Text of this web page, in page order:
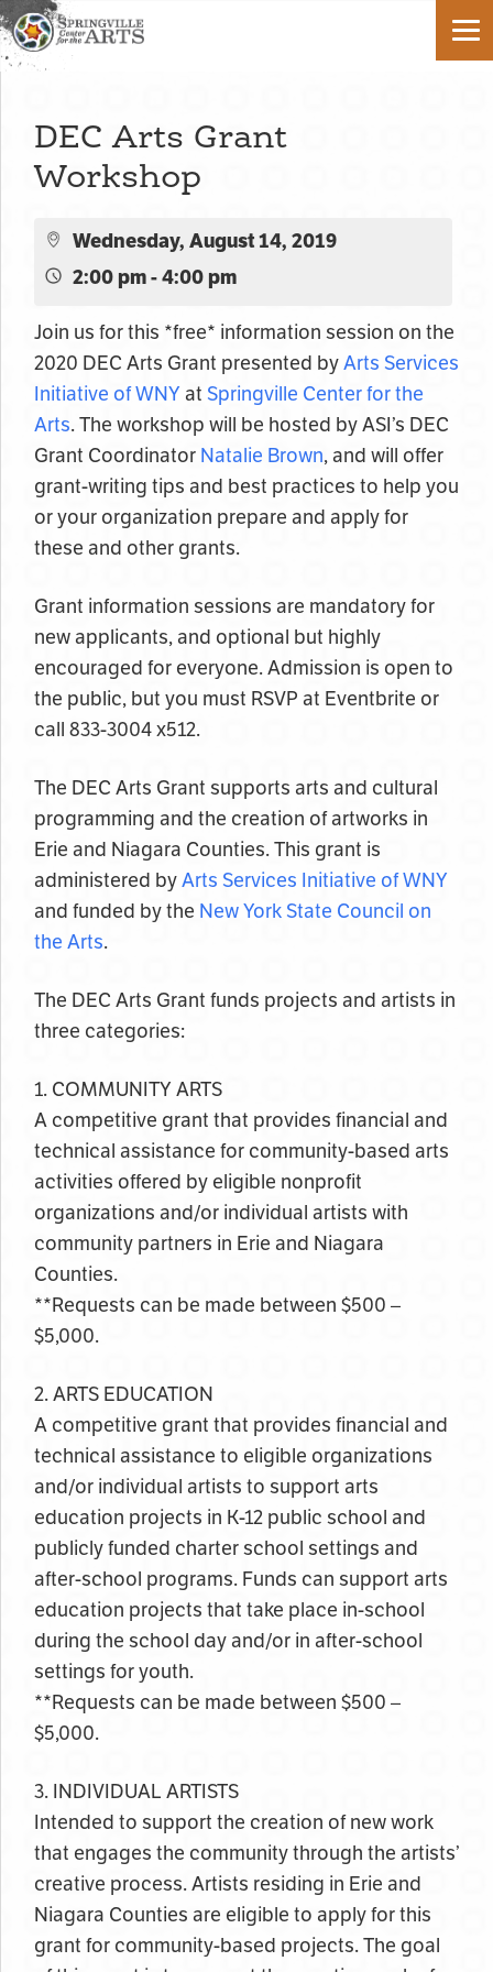
DEC Arts Grant
Workshop
Wednesday, August 14, 2019
2:00 pm - 4:00 pm
Join us for this *free* information session on the
2020 DEC Arts Grant presented byArts Services
Initiative of WNY at Springville Center for the
Arts. The workshop will be hosted by ASI’s DEC
Grant Coordinator Natalie Brown, and will offer
grant-writing tips and best practices to help you
or your organization prepare and apply for
these and other grants.
Grant information sessions are mandatory for
new applicants, and optional but highly
encouraged for everyone. Admission is open to
the public, but you must RSVP at Eventbrite or
call 833-3004 x512.
The DEC Arts Grant supports arts and cultural
programming and the creation of artworks in
Erie and Niagara Counties. This grant is
administered byArts Services Initiative of WNY
and funded by the New York State Council on
the Arts.
The DEC Arts Grant funds projects and artists in
three categories:
1. COMMUNITY ARTS
A competitive grant that provides financial and
technical assistance for community-based arts
activities offered by eligible nonprofit
organizations and/or individual artists with
community partners in Erie and Niagara
Counties.
**Requests can be made between $500 –
$5,000.
2. ARTS EDUCATION
A competitive grant that provides financial and
technical assistance to eligible organizations
and/or individual artists to support arts
education projects in K-12 public school and
publicly funded charter school settings and
after-school programs. Funds can support arts
education projects that take place in-school
during the school day and/or in after-school
settings for youth.
**Requests can be made between $500 –
$5,000.
3. INDIVIDUAL ARTISTS
Intended to support the creation of new work
that engages the community through the artists’
creative process. Artists residing in Erie and
Niagara Counties are eligible to apply for this
grant for community-based projects. The goal